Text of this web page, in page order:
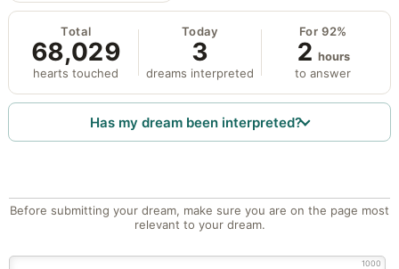
Total
68,029
hearts touched
Today
3
dreams interpreted
For 92%
2 hours
to answer
Has my dream been interpreted?
Before submitting your dream, make sure you are on the page most
relevant to your dream.
1000